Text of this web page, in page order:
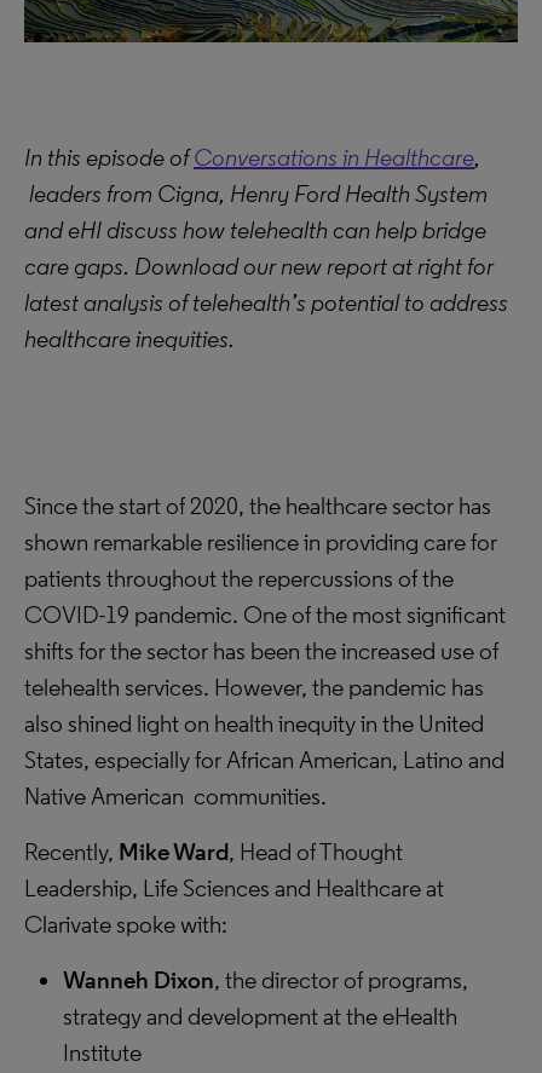
In this episode ofConversations in Healthcare,
leaders from Cigna, Henry Ford Health System
and eHI discuss how telehealth can help bridge
care gaps. Download our new report at right for
latest analysis of telehealth’s potential to address
healthcare inequities.
Since the start of 2020, the healthcare sector has
shown remarkable resilience in providing care for
patients throughout the repercussions of the
COVID-19 pandemic. One of the most significant
shifts for the sector has been the increased use of
telehealth services. However, the pandemic has
also shined light on health inequity in the United
States, especially for African American, Latino and
Native American communities.
Recently, Mike Ward, Head of Thought
Leadership, Life Sciences and Healthcare at
Clarivate spoke with:
Wanneh Dixon, the director of programs,
strategy and development at the eHealth
Institute